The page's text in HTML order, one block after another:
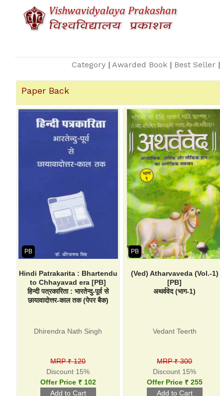
Category | Awarded Book | Best Seller |
Paper Back
PB
Hindi Patrakarita : Bhartendu
to Chhayavad era [PB]
हिन्दी पत्रकारिता : भारतेन्दु-पूर्व से
छायावादोत्तर-काल तक (पेपर बैक)
Dhirendra Nath Singh
MRP ₹ 120
Discount 15%
Offer Price ₹ 102
PB
(Ved) Atharvaveda (Vol.-1)
[PB]
अथर्ववेद (भाग-1)
Vedant Teerth
MRP ₹ 300
Discount 15%
Offer Price ₹ 255